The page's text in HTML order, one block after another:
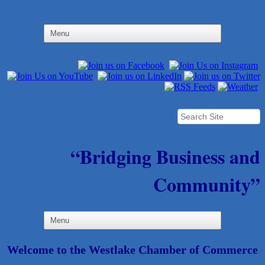
“Bridging Business and
Community”
Welcome to the Westlake Chamber of Commerce